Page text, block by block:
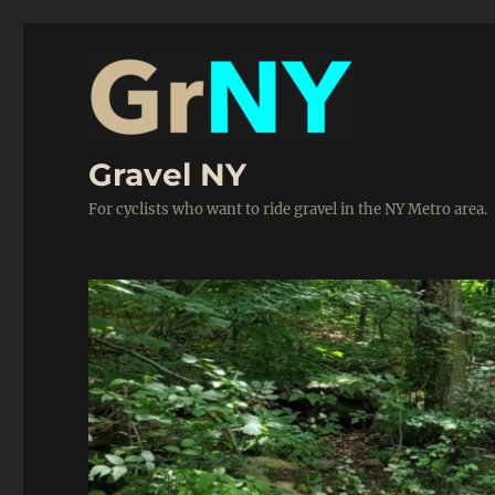
Gravel NY
For cyclists who want to ride gravel in the NY Metro area.